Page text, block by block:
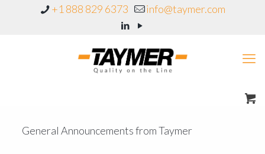
+1 888 829 6373 info@taymer.com
General Announcements from Taymer